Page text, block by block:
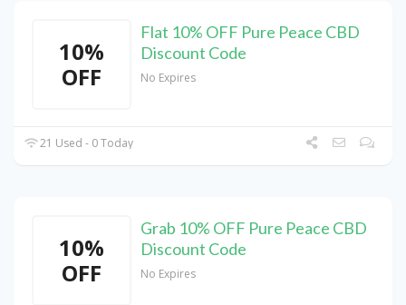
10%
OFF
Flat 10% OFF Pure Peace CBD
Discount Code
No Expires
21 Used - 0 Today
10%
OFF
Grab 10% OFF Pure Peace CBD
Discount Code
No Expires